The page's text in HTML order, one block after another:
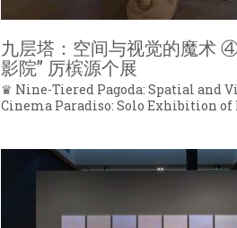
九层塔：空间与视觉的魔术
影院” 厉槟源个展
♛ Nine-Tiered Pagoda: Spatial and
Cinema Paradiso: Solo Exhibition of